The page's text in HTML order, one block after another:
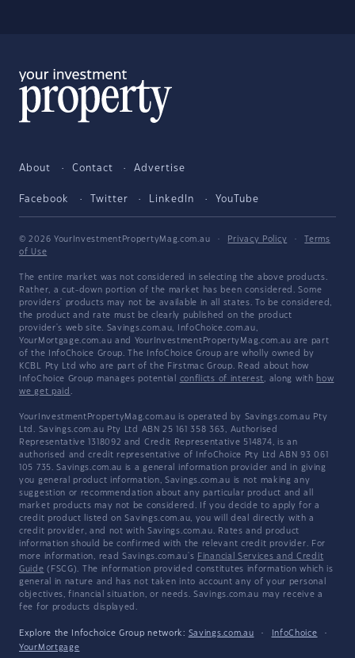
About Contact Advertise
Facebook Twitter LinkedIn YouTube
© 2026 YourInvestmentPropertyMag.com.au · Privacy Policy ·
Terms
of Use
The entire market was not considered in selecting the above products.
Rather, a cut-down portion of the market has been considered. Some
providers' products may not be available in all states. To be considered,
the product and rate must be clearly published on the product
provider's web site. Savings.com.au, InfoChoice.com.au,
YourMortgage.com.au and YourInvestmentPropertyMag.com.au are part
of the InfoChoice Group. The InfoChoice Group are wholly owned by
KCBL Pty Ltd who are part of the Firstmac Group. Read about how
InfoChoice Group manages potential conflicts of interest, along with how
we get paid .
YourInvestmentPropertyMag.com.au is operated by Savings.com.au Pty
Ltd. Savings.com.au Pty Ltd ABN 25 161 358 363, Authorised
Representative 1318092 and Credit Representative 514874, is an
authorised and credit representative of InfoChoice Pty Ltd ABN 93 061
105 735. Savings.com.au is a general information provider and in giving
you general product information, Savings.com.au is not making any
suggestion or recommendation about any particular product and all
market products may not be considered. If you decide to apply for a
credit product listed on Savings.com.au, you will deal directly with a
credit provider, and not with Savings.com.au. Rates and product
information should be confirmed with the relevant credit provider. For
more information, read Savings.com.au's Financial Services and Credit
Guide (FSCG). The information provided constitutes information which is
general in nature and has not taken into account any of your personal
objectives, financial situation, or needs. Savings.com.au may receive a
fee for products displayed.
Explore the Infochoice Group network: Savings.com.au · InfoChoice
·
YourMortgage